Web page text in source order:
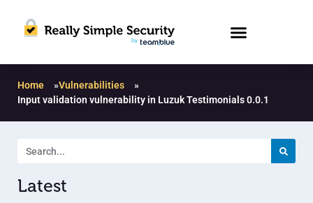
Home »Vulnerabilities
»
Input validation vulnerability in Luzuk Testimonials 0.0.1
Latest